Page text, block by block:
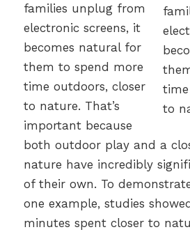
families unplug from
electronic screens, it
becomes natural for
them to spend more
time outdoors, closer
to nature. That’s
important because
both outdoor play and a
nature have incredibly
of their own. To
one example, studies
minutes spent closer to